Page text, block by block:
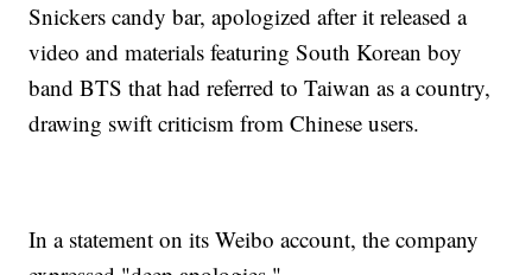
Snickers candy bar, apologized after it released a
video and materials featuring South Korean boy
band BTS that had referred to Taiwan as a country,
drawing swift criticism from Chinese users.
In a statement on its Weibo account, the company